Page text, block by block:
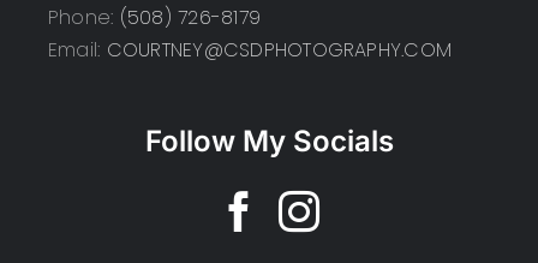
Phone: (508) 726-8179
Email: COURTNEY@CSDPHOTOGRAPHY.COM
Follow My Socials